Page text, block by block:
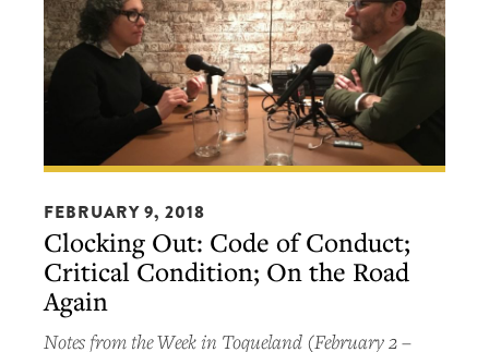
Clocking
Out:
Code
of
Conduct;
Critical
FEBRUARY 9, 2018
Clocking Out: Code of Conduct;
Critical Condition; On the Road
Again
Notes from the Week in Toqueland (February 2 –